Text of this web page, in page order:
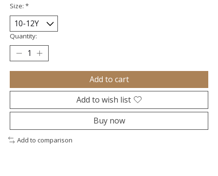
Size: *
Quantity:
Add to cart
Add to wish list
Buy now
Add to comparison